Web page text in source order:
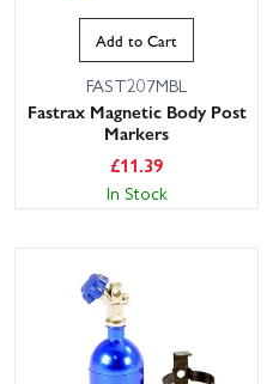
Add to Cart
FAST207MBL
Fastrax Magnetic Body Post
Markers
£11.39
In Stock